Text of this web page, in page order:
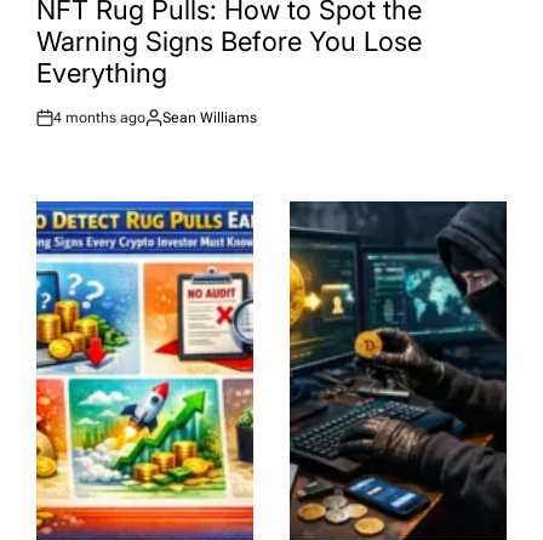
NFT Rug Pulls: How to Spot the
Warning Signs Before You Lose
Everything
Post
4 months ago
By:
Sean Williams